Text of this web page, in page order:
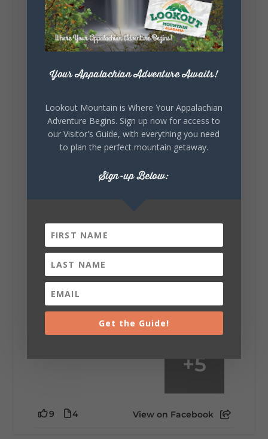
story.
Whether it's honoring local legends,
celebrating our history, or showcasing the
creativity of our communities, these
View on Facebook
Be honest…your weekend plans say a lot
about you.😂 Are you waking up to a
mountain view? Sleeping somewhere a
little wild? Going down the rabbit hole? Or
waking up ready to hit 35+ miles...
+5
9 4 View on Facebook
Your Appalachian Adventure Awaits!
Lookout Mountain is Where Your Appalachian
Adventure Begins. Sign up now for access to
our Visitor's Guide, with everything you need
to plan the perfect mountain getaway.
Sign-up Below:
Get the Guide!